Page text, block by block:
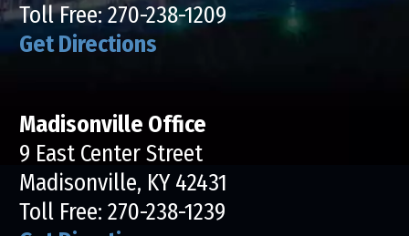
Toll Free:270-238-1209
Get Directions
Madisonville Office
9 East Center Street
Madisonville, KY 42431
Toll Free: 270-238-1239